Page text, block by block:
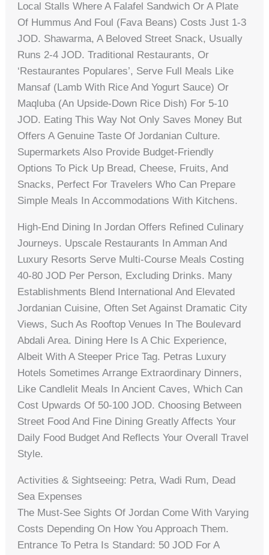
Local Stalls Where A Falafel Sandwich Or A Plate
Of Hummus And Foul (fava Beans) Costs Just 1-3
JOD. Shawarma, A Beloved Street Snack, Usually
Runs 2-4 JOD. Traditional Restaurants, Or
‘restaurantes Populares’, Serve Full Meals Like
Mansaf (lamb With Rice And Yogurt Sauce) Or
Maqluba (an Upside-Down Rice Dish) For 5-10
JOD. Eating This Way Not Only Saves Money But
Offers A Genuine Taste Of Jordanian Culture.
Supermarkets Also Provide Budget-Friendly
Options To Pick Up Bread, Cheese, Fruits, And
Snacks, Perfect For Travelers Who Can Prepare
Simple Meals In Accommodations With Kitchens.
High-End Dining In Jordan Offers Refined Culinary
Journeys. Upscale Restaurants In Amman And
Luxury Resorts Serve Multi-Course Meals Costing
40-80 JOD Per Person, Excluding Drinks. Many
Establishments Blend International And Elevated
Jordanian Cuisine, Often Set Against Dramatic City
Views, Such As Rooftop Venues In The Boulevard
Abdali Area. Dining Here Is A Chic Experience,
Albeit With A Steeper Price Tag. Petras Luxury
Hotels Sometimes Arrange Extraordinary Dinners,
Like Candlelit Meals In Ancient Caves, Which Can
Cost Upwards Of 50-100 JOD. Choosing Between
Street Food And Fine Dining Greatly Affects Your
Daily Food Budget And Reflects Your Overall Travel
Style.
Activities & Sightseeing: Petra, Wadi Rum, Dead
Sea Expenses
The Must-See Sights Of Jordan Come With Varying
Costs Depending On How You Approach Them.
Entrance To Petra Is Standard: 50 JOD For A